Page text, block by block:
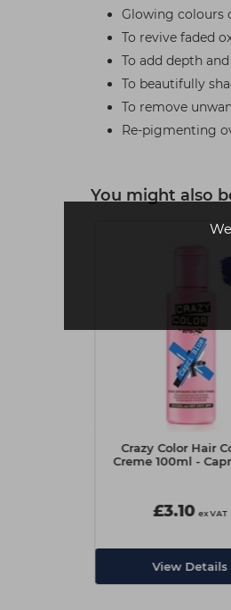
Glowing colours
To revive faded
To add depth
To beautifully
To remove
Re-pigmenting
You might also
Crazy Color Hair
Creme 100ml -
£3.10 ex VAT
View Details